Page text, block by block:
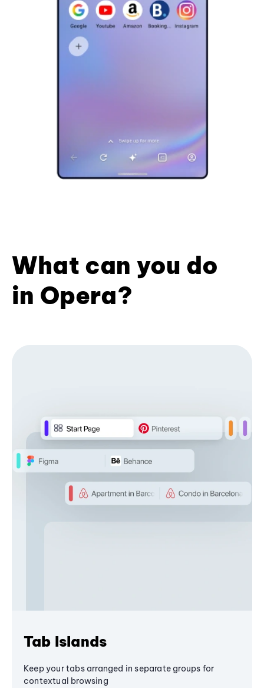
What can you do
in Opera?
Tab Islands
Keep your tabs arranged in separate groups for
contextual browsing